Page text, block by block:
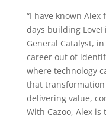
“I have known
days building
General Catalyst,
career out of
where technology
that
delivering value,
With Cazoo, Alex